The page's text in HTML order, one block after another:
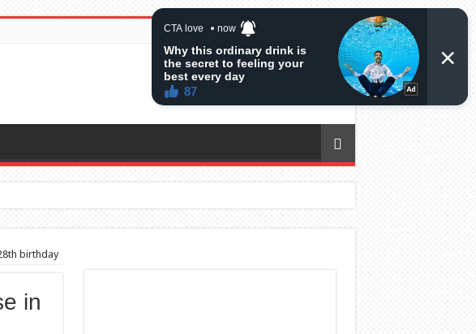
before having a baby
birthday
in